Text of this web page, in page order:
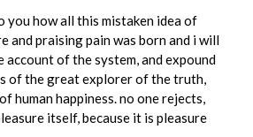
you how all this mistaken idea of
and praising pain was born and i will
account of the system, and expound
of the great explorer of the truth,
human happiness. no one rejects,
itself, because it is pleasure